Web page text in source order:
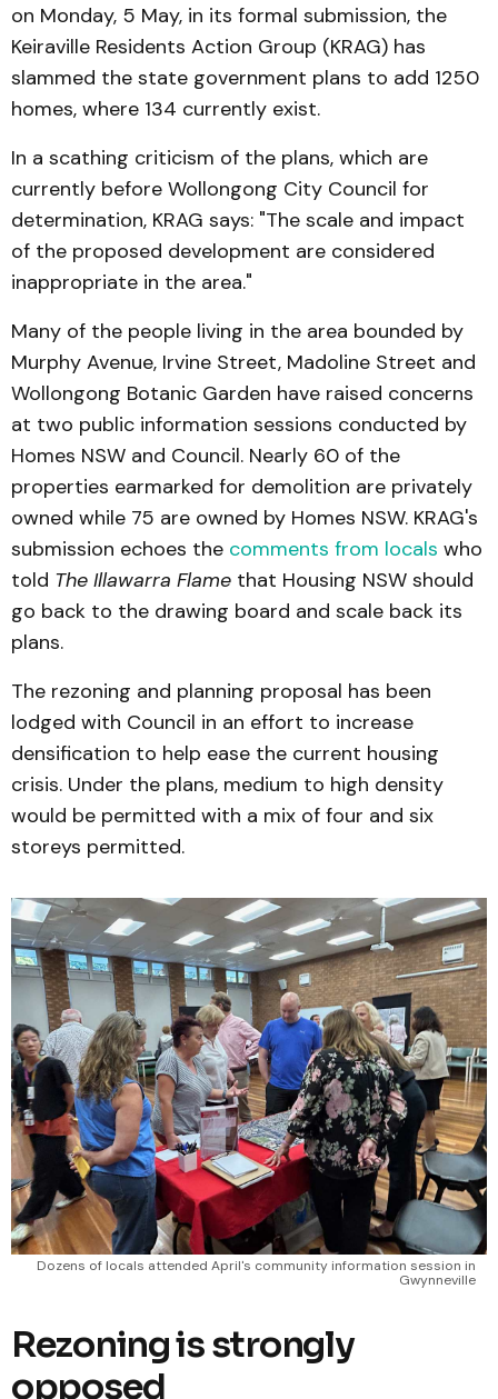
on Monday, 5 May, in its formal submission, the
Keiraville Residents Action Group (KRAG) has
slammed the state government plans to add 1250
homes, where 134 currently exist.
In a scathing criticism of the plans, which are
currently before Wollongong City Council for
determination, KRAG says: "The scale and impact
of the proposed development are considered
inappropriate in the area."
Many of the people living in the area bounded by
Murphy Avenue, Irvine Street, Madoline Street and
Wollongong Botanic Garden have raised concerns
at two public information sessions conducted by
Homes NSW and Council. Nearly 60 of the
properties earmarked for demolition are privately
owned while 75 are owned by Homes NSW. KRAG's
submission echoes the comments from locals who
told The Illawarra Flame that Housing NSW should
go back to the drawing board and scale back its
plans.
The rezoning and planning proposal has been
lodged with Council in an effort to increase
densification to help ease the current housing
crisis. Under the plans, medium to high density
would be permitted with a mix of four and six
storeys permitted.
Dozens of locals attended April's community information session in
Gwynneville
Rezoning is strongly
opposed